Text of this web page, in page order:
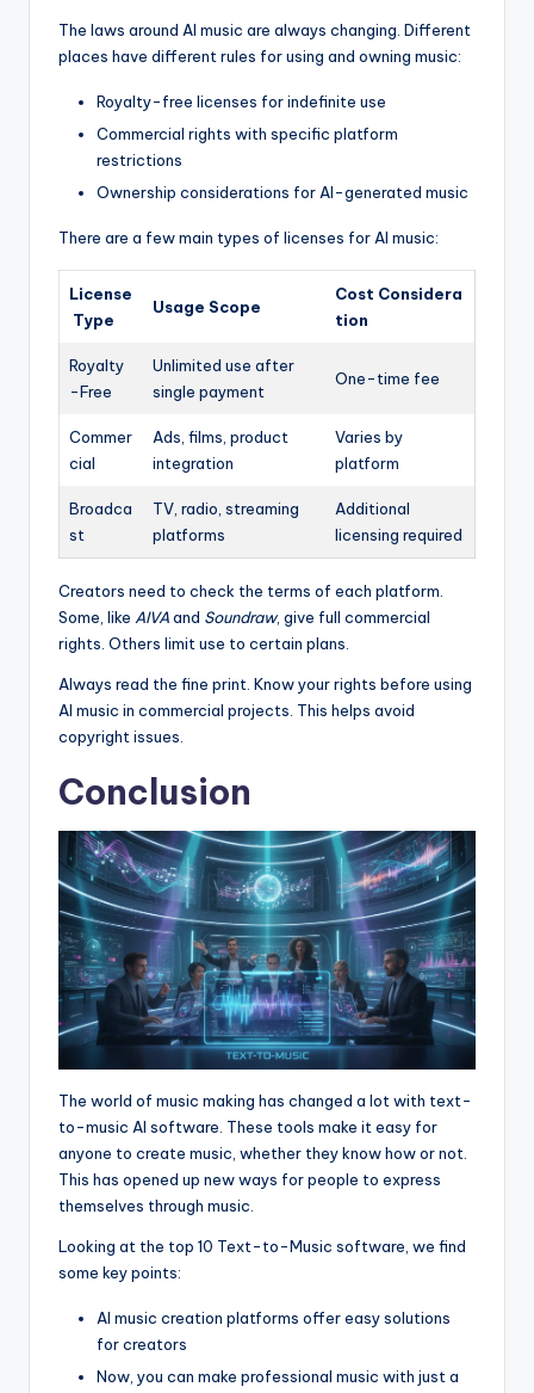
The laws around AI music are always changing. Different
places have different rules for using and owning music:
Royalty-free licenses for indefinite use
Commercial rights with specific platform
restrictions
Ownership considerations for AI-generated music
There are a few main types of licenses for AI music:
License
Type
Usage Scope
Cost Considera
tion
Royalty
-Free
Unlimited use after
single payment
One-time fee
Commer
cial
Ads, films, product
integration
Varies by
platform
Broadca
st
TV, radio, streaming
platforms
Additional
licensing required
Creators need to check the terms of each platform.
Some, like AIVAand Soundraw, give full commercial
rights. Others limit use to certain plans.
Always read the fine print. Know your rights before using
AI music in commercial projects. This helps avoid
copyright issues.
Conclusion
The world of music making has changed a lot with text-
to-music AI software. These tools make it easy for
anyone to create music, whether they know how or not.
This has opened up new ways for people to express
themselves through music.
Looking at the top 10 Text-to-Music software, we find
some key points:
AI music creation platforms offer easy solutions
for creators
Now, you can make professional music with just a